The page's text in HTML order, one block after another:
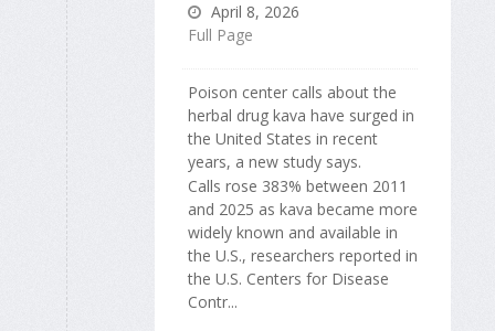
April 8, 2026
Full Page
Poison center calls about the
herbal drug kava have surged in
the United States in recent
years, a new study says.
Calls rose 383% between 2011
and 2025 as kava became more
widely known and available in
the U.S., researchers reported in
the U.S. Centers for Disease
Contr...